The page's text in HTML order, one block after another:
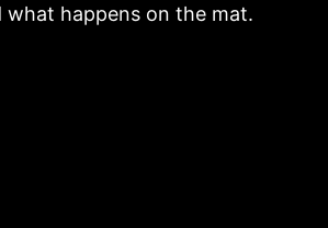
what happens on the mat.